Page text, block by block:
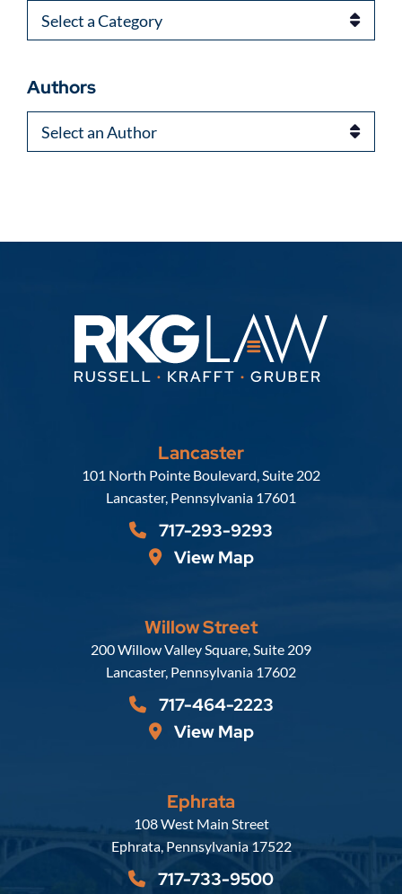
Categories
Authors
Authors
Lancaster
Russell, Krafft & Gruber, LLP
101 North Pointe Boulevard, Suite 202
Lancaster, Pennsylvania 17601
717-293-9293
View Map
Willow Street
Russell, Krafft & Gruber, LLP
200 Willow Valley Square, Suite 209
Lancaster, Pennsylvania 17602
717-464-2223
View Map
Ephrata
Russell, Krafft & Gruber, LLP
108 West Main Street
Ephrata, Pennsylvania 17522
717-733-9500